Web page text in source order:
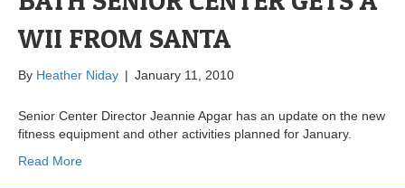
WII FROM SANTA
By Heather Niday | January 11, 2010
Senior Center Director Jeannie Apgar has an update on the new
fitness equipment and other activities planned for January.
Read More